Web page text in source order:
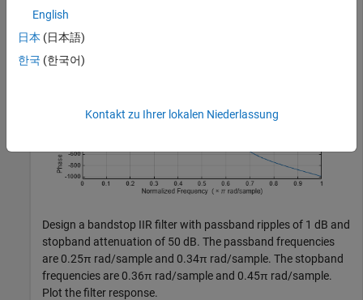
Design a bandstop IIR filter with passband ripples of 1 dB and
stopband attenuation of 50 dB. The passband frequencies
are 0.25π rad/sample and 0.34π rad/sample. The stopband
frequencies are 0.36π rad/sample and 0.45π rad/sample.
Plot the filter response.
English
日本 (日本語)
한국 (한국어)
Kontakt zu Ihrer lokalen Niederlassung